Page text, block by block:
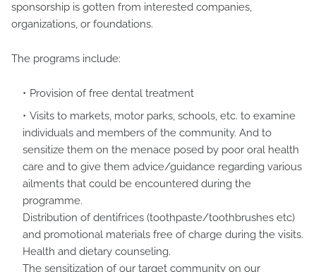
sponsorship is gotten from interested companies,
organizations, or foundations.
The programs include:
Provision of free dental treatment
Visits to markets, motor parks, schools, etc. to examine
individuals and members of the community. And to
sensitize them on the menace posed by poor oral health
care and to give them advice/guidance regarding various
ailments that could be encountered during the
programme.
Distribution of dentifrices (toothpaste/toothbrushes etc)
and promotional materials free of charge during the visits.
Health and dietary counseling.
The sensitization of our target community on our